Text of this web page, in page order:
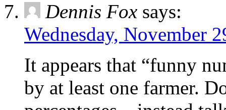
Dennis Fox says:
Wednesday, November
It appears that “funny
by at least one farmer.